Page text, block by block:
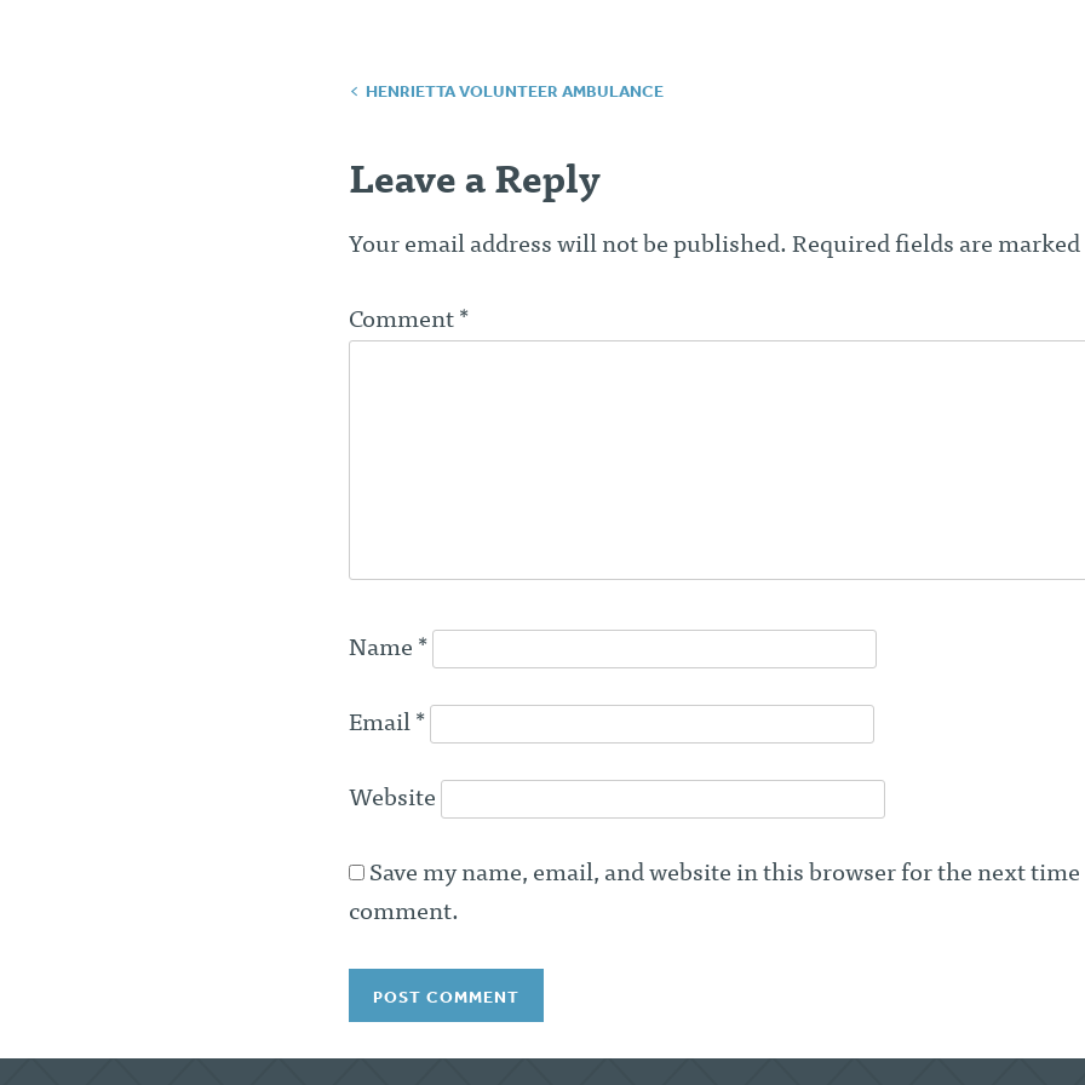
Post
HENRIETTA VOLUNTEER AMBULANCE
Leave a Reply
Your email address will not be published. Required fields are marked
Comment *
Name *
Email *
Website
Save my name, email, and website in this browser for the next time
comment.